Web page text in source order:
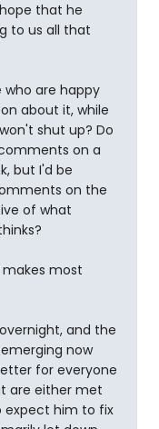
that he
to us all that
are happy
about it, while
shut up? Do
on a
but I'd be
on the
of what
most
and the
now
for everyone
are either met
expect him to fix